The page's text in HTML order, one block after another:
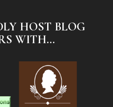
HOST BLOG
WITH...